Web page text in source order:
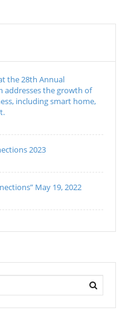
the 28th Annual
addresses the growth of
including smart home,
2023
May 19, 2022